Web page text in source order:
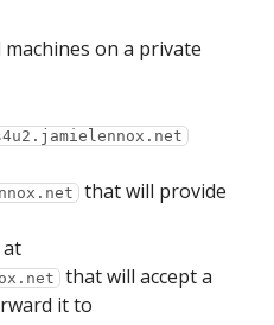
on a private
that will provide
at
that will accept a
it to